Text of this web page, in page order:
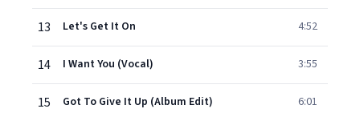
13 Let's Get It On 4:52
14 I Want You (Vocal) 3:55
15 Got To Give It Up (Album Edit) 6:01